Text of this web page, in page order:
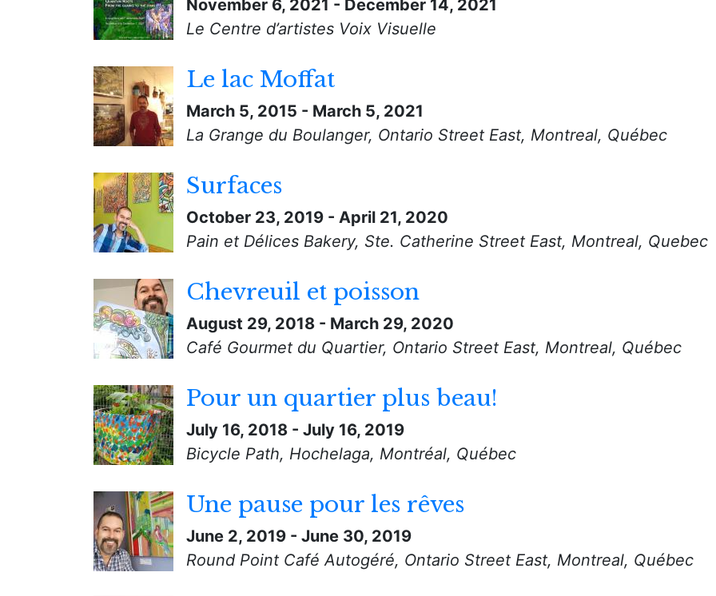
November 6, 2021 - December 14, 2021
Le Centre d’artistes Voix Visuelle
Le lac Moffat
March 5, 2015 - March 5, 2021
La Grange du Boulanger, Ontario Street East, Montreal, Québec
Surfaces
October 23, 2019 - April 21, 2020
Pain et Délices Bakery, Ste. Catherine Street East, Montreal, Quebec
Chevreuil et poisson
August 29, 2018 - March 29, 2020
Café Gourmet du Quartier, Ontario Street East, Montreal, Québec
Pour un quartier plus beau!
July 16, 2018 - July 16, 2019
Bicycle Path, Hochelaga, Montréal, Québec
Une pause pour les rêves
June 2, 2019 - June 30, 2019
Round Point Café Autogéré, Ontario Street East, Montreal, Québec